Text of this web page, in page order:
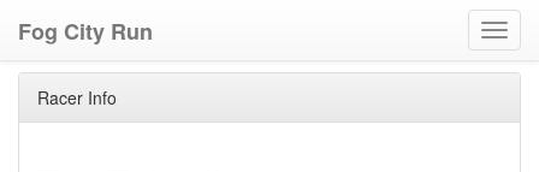
Fog City Run
Racer Info